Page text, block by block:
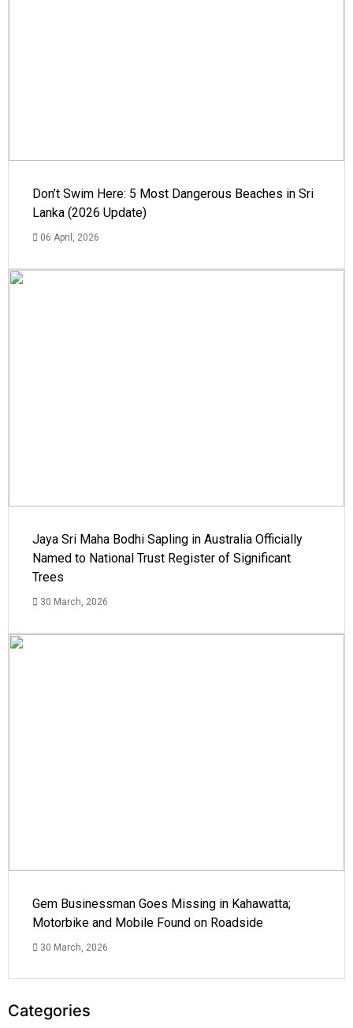
Don’t Swim Here: 5 Most Dangerous Beaches in Sri
Lanka (2026 Update)
06 April, 2026
Jaya Sri Maha Bodhi Sapling in Australia Officially
Named to National Trust Register of Significant
Trees
30 March, 2026
Gem Businessman Goes Missing in Kahawatta;
Motorbike and Mobile Found on Roadside
30 March, 2026
Categories